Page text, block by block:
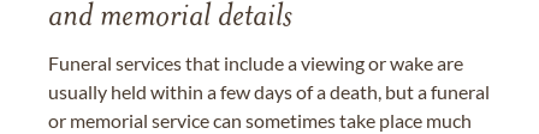
and memorial details
Funeral services that include a viewing or wake are
usually held within a few days of a death, but a funeral
or memorial service can sometimes take place much